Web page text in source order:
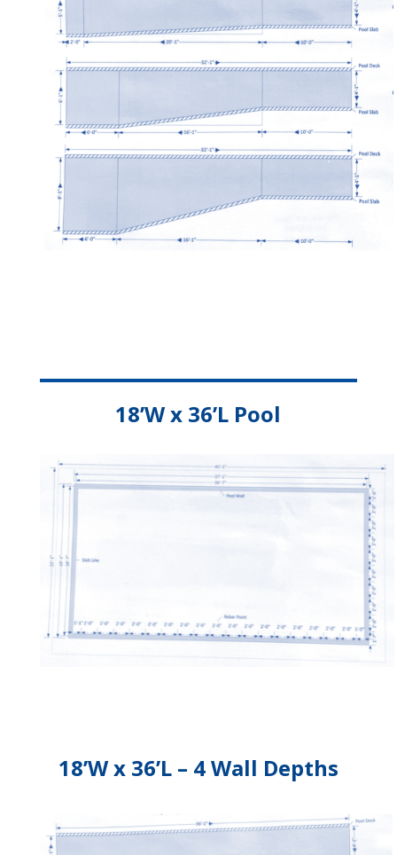
18’W x 36’L Pool
18’W x 36’L – 4 Wall Depths